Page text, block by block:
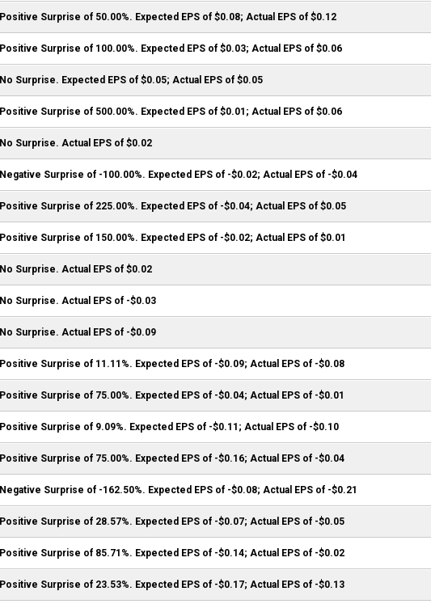
Positive Surprise of 50.00%. Expected EPS of $0.08; Actual EPS of $0.12
Positive Surprise of 100.00%. Expected EPS of $0.03; Actual EPS of $0.06
No Surprise. Expected EPS of $0.05; Actual EPS of $0.05
Positive Surprise of 500.00%. Expected EPS of $0.01; Actual EPS of $0.06
No Surprise. Actual EPS of $0.02
Negative Surprise of -100.00%. Expected EPS of -$0.02; Actual EPS of -$0.04
Positive Surprise of 225.00%. Expected EPS of -$0.04; Actual EPS of $0.05
Positive Surprise of 150.00%. Expected EPS of -$0.02; Actual EPS of $0.01
No Surprise. Actual EPS of $0.02
No Surprise. Actual EPS of -$0.03
No Surprise. Actual EPS of -$0.09
Positive Surprise of 11.11%. Expected EPS of -$0.09; Actual EPS of -$0.08
Positive Surprise of 75.00%. Expected EPS of -$0.04; Actual EPS of -$0.01
Positive Surprise of 9.09%. Expected EPS of -$0.11; Actual EPS of -$0.10
Positive Surprise of 75.00%. Expected EPS of -$0.16; Actual EPS of -$0.04
Negative Surprise of -162.50%. Expected EPS of -$0.08; Actual EPS of -$0.21
Positive Surprise of 28.57%. Expected EPS of -$0.07; Actual EPS of -$0.05
Positive Surprise of 85.71%. Expected EPS of -$0.14; Actual EPS of -$0.02
Positive Surprise of 23.53%. Expected EPS of -$0.17; Actual EPS of -$0.13